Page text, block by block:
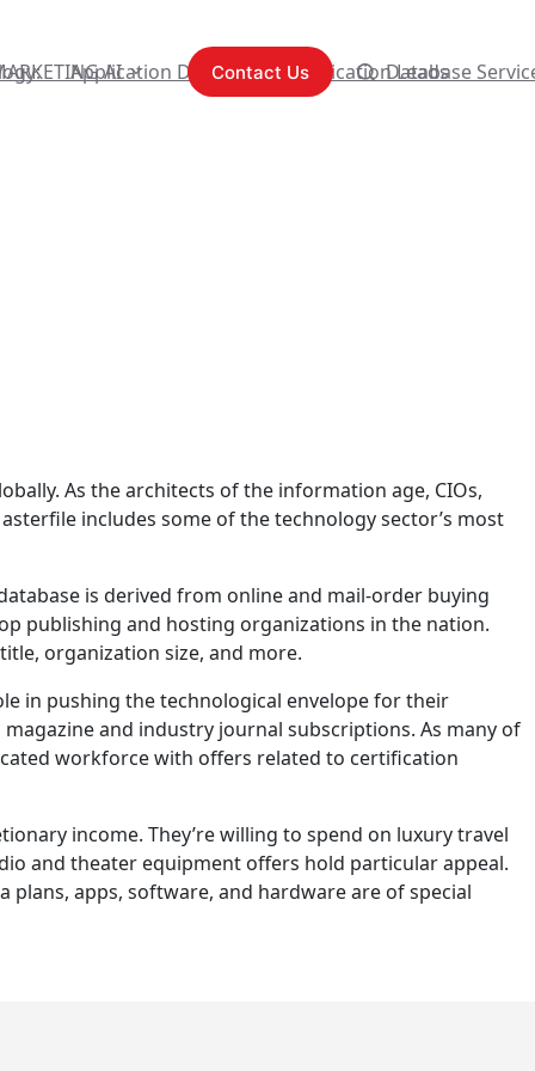
AI Content Syndication Leads
Application Development Database
Contact Us
As the architects of the information age, CIOs,
includes some of the technology sector’s most
is derived from online and mail-order buying
publishing and hosting organizations in the nation.
organization size, and more.
in pushing the technological envelope for their
and industry journal subscriptions. As many of
workforce with offers related to certification
income. They’re willing to spend on luxury travel
and theater equipment offers hold particular appeal.
plans, apps, software, and hardware are of special